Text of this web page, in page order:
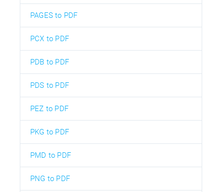
PAGES to PDF
PCX to PDF
PDB to PDF
PDS to PDF
PEZ to PDF
PKG to PDF
PMD to PDF
PNG to PDF